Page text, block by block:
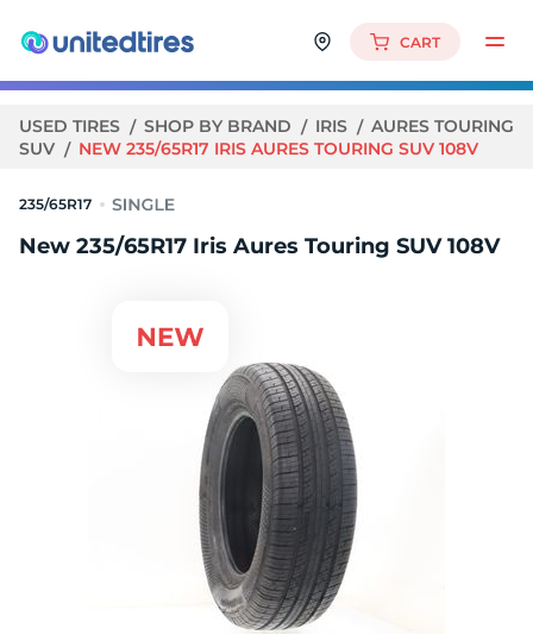
CART
USED TIRES SHOP BY BRAND IRIS
AURES TOURING
SUV
NEW 235/65R17 IRIS AURES TOURING SUV 108V
235/65R17
New 235/65R17 Iris Aures Touring SUV 108V